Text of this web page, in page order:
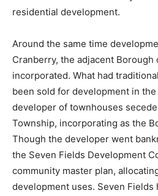
residential development.
Around the same time
Cranberry, the adjacent Borough
incorporated. What had
been sold for development in the
developer of townhouses
Township, incorporating as the
Though the developer went
the Seven Fields Development
community master plan,
development uses. Seven Fields